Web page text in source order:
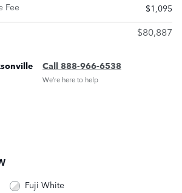
Fee
$1,095
$80,887
Call 888-966-6538
We’re here to help
Fuji White